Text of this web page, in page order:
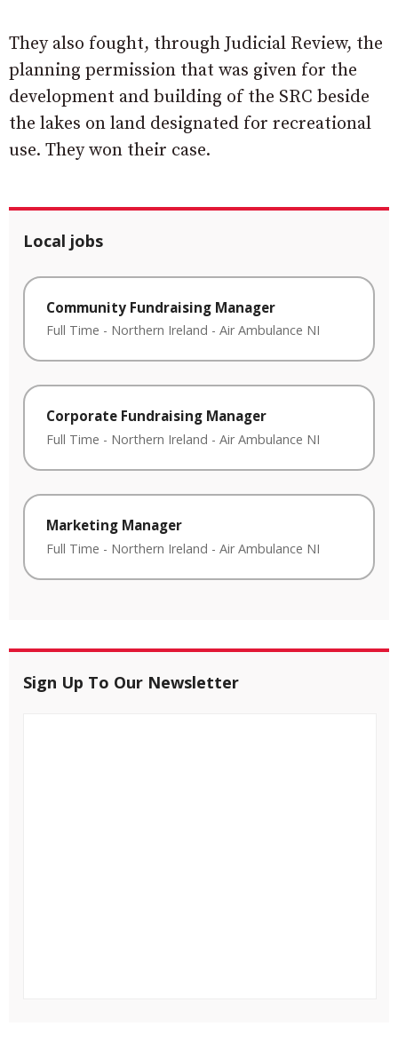
They also fought, through Judicial Review, the
planning permission that was given for the
development and building of the SRC beside
the lakes on land designated for recreational
use. They won their case.
Local jobs
Community Fundraising Manager
Full Time - Northern Ireland - Air Ambulance NI
Corporate Fundraising Manager
Full Time - Northern Ireland - Air Ambulance NI
Marketing Manager
Full Time - Northern Ireland - Air Ambulance NI
Sign Up To Our Newsletter